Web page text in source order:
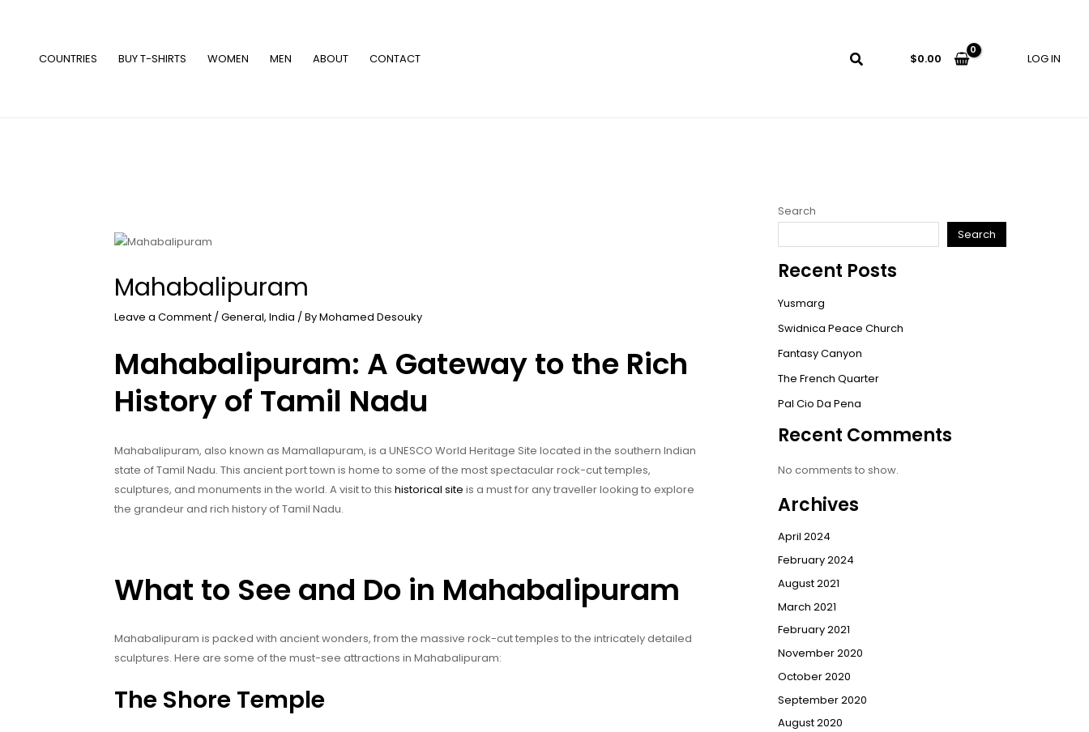
COUNTRIES BUY T-SHIRTS WOMEN MEN ABOUT CONTACT $0.00 LOG IN
Mahabalipuram
Leave a Comment / General, India / ByMohamed Desouky
Mahabalipuram: A Gateway to the Rich
History of Tamil Nadu
Mahabalipuram, also known as Mamallapuram, is a UNESCO World Heritage Site located in the southern Indian
state of Tamil Nadu. This ancient port town is home to some of the most spectacular rock-cut temples,
sculptures, and monuments in the world. A visit to this historical site is a must for any traveller looking to explore
the grandeur and rich history of Tamil Nadu.
What to See and Do in Mahabalipuram
Mahabalipuram is packed with ancient wonders, from the massive rock-cut temples to the intricately detailed
sculptures. Here are some of the must-see attractions in Mahabalipuram:
The Shore Temple
Search
Search
Recent Posts
Yusmarg
Swidnica Peace Church
Fantasy Canyon
The French Quarter
Pal Cio Da Pena
Recent Comments
No comments to show.
Archives
April 2024
February 2024
August 2021
March 2021
February 2021
November 2020
October 2020
September 2020
August 2020